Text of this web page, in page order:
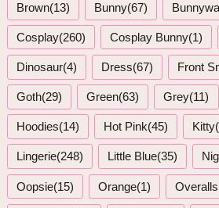
Brown(13) Bunny(67)
Cosplay(260) Cosplay Bunny(1)
Dinosaur(4) Dress(67) Front
Goth(29) Green(63) Grey(11)
Hoodies(14) Hot Pink(45)
Lingerie(248) Little Blue(35)
Oopsie(15) Orange(1)